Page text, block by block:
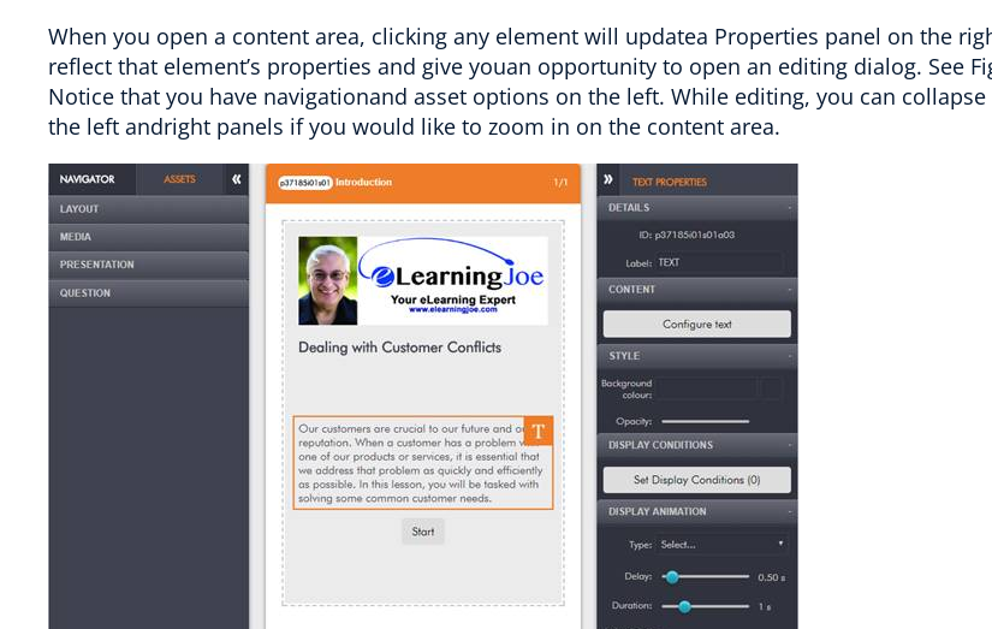
When you open a content area, clicking any element will updatea Properties panel on the
reflect that element’s properties and give youan opportunity to open an editing dialog. See
Notice that you have navigationand asset options on the left. While editing, you can
the left andright panels if you would like to zoom in on the content area.